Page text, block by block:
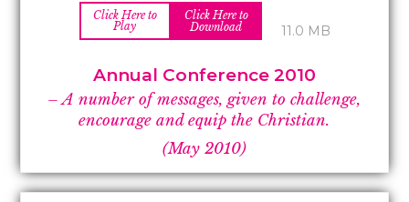
Click Here to
Play
Click Here to
Download
11.0 MB
Annual Conference 2010
– A number of messages, given to challenge,
encourage and equip the Christian.
(May 2010)